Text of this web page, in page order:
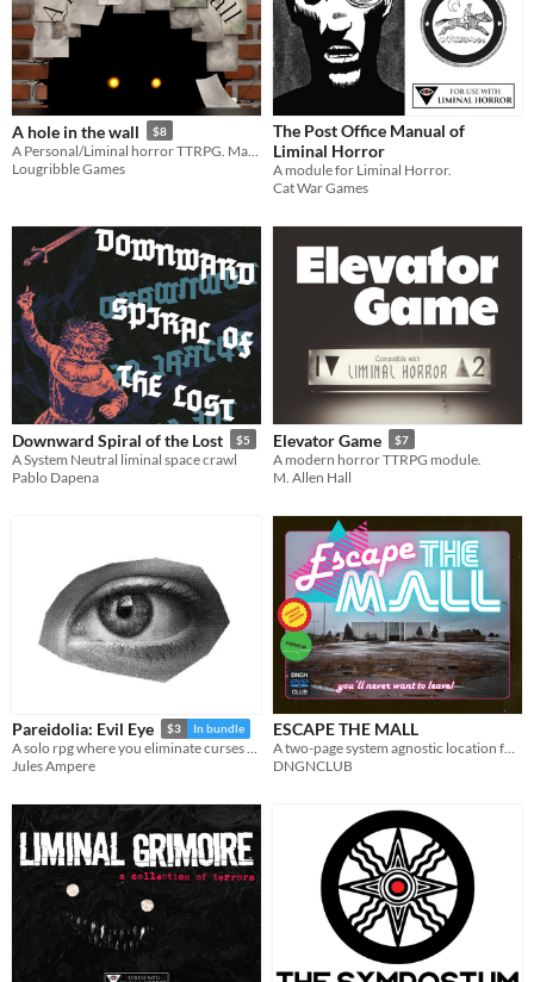
A hole in the wall $8
Lougribble Games
The Post Office Manual of
Liminal Horror
A module for Liminal Horror.
Cat War Games
Downward Spiral of the Lost $5
A System Neutral liminal space crawl
Pablo Dapena
Elevator Game $7
A modern horror TTRPG module.
M. Allen Hall
Pareidolia: Evil Eye $3 In bundle
A solo rpg where you eliminate curses as you walk. A curse above us all
Jules Ampere
ESCAPE THE MALL
DNGNCLUB